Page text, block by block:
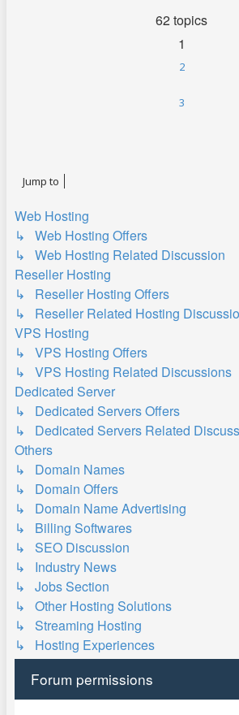
62 topics
1
2
3
Jump to
Web Hosting
↳ Web Hosting Offers
↳ Web Hosting Related Discussion
Reseller Hosting
↳ Reseller Hosting Offers
↳ Reseller Related Hosting
VPS Hosting
↳ VPS Hosting Offers
↳ VPS Hosting Related Discussions
Dedicated Server
↳ Dedicated Servers Offers
↳ Dedicated Servers Related
Others
↳ Domain Names
↳ Domain Offers
↳ Domain Name Advertising
↳ Billing Softwares
↳ SEO Discussion
↳ Industry News
↳ Jobs Section
↳ Other Hosting Solutions
↳ Streaming Hosting
↳ Hosting Experiences
Forum permissions